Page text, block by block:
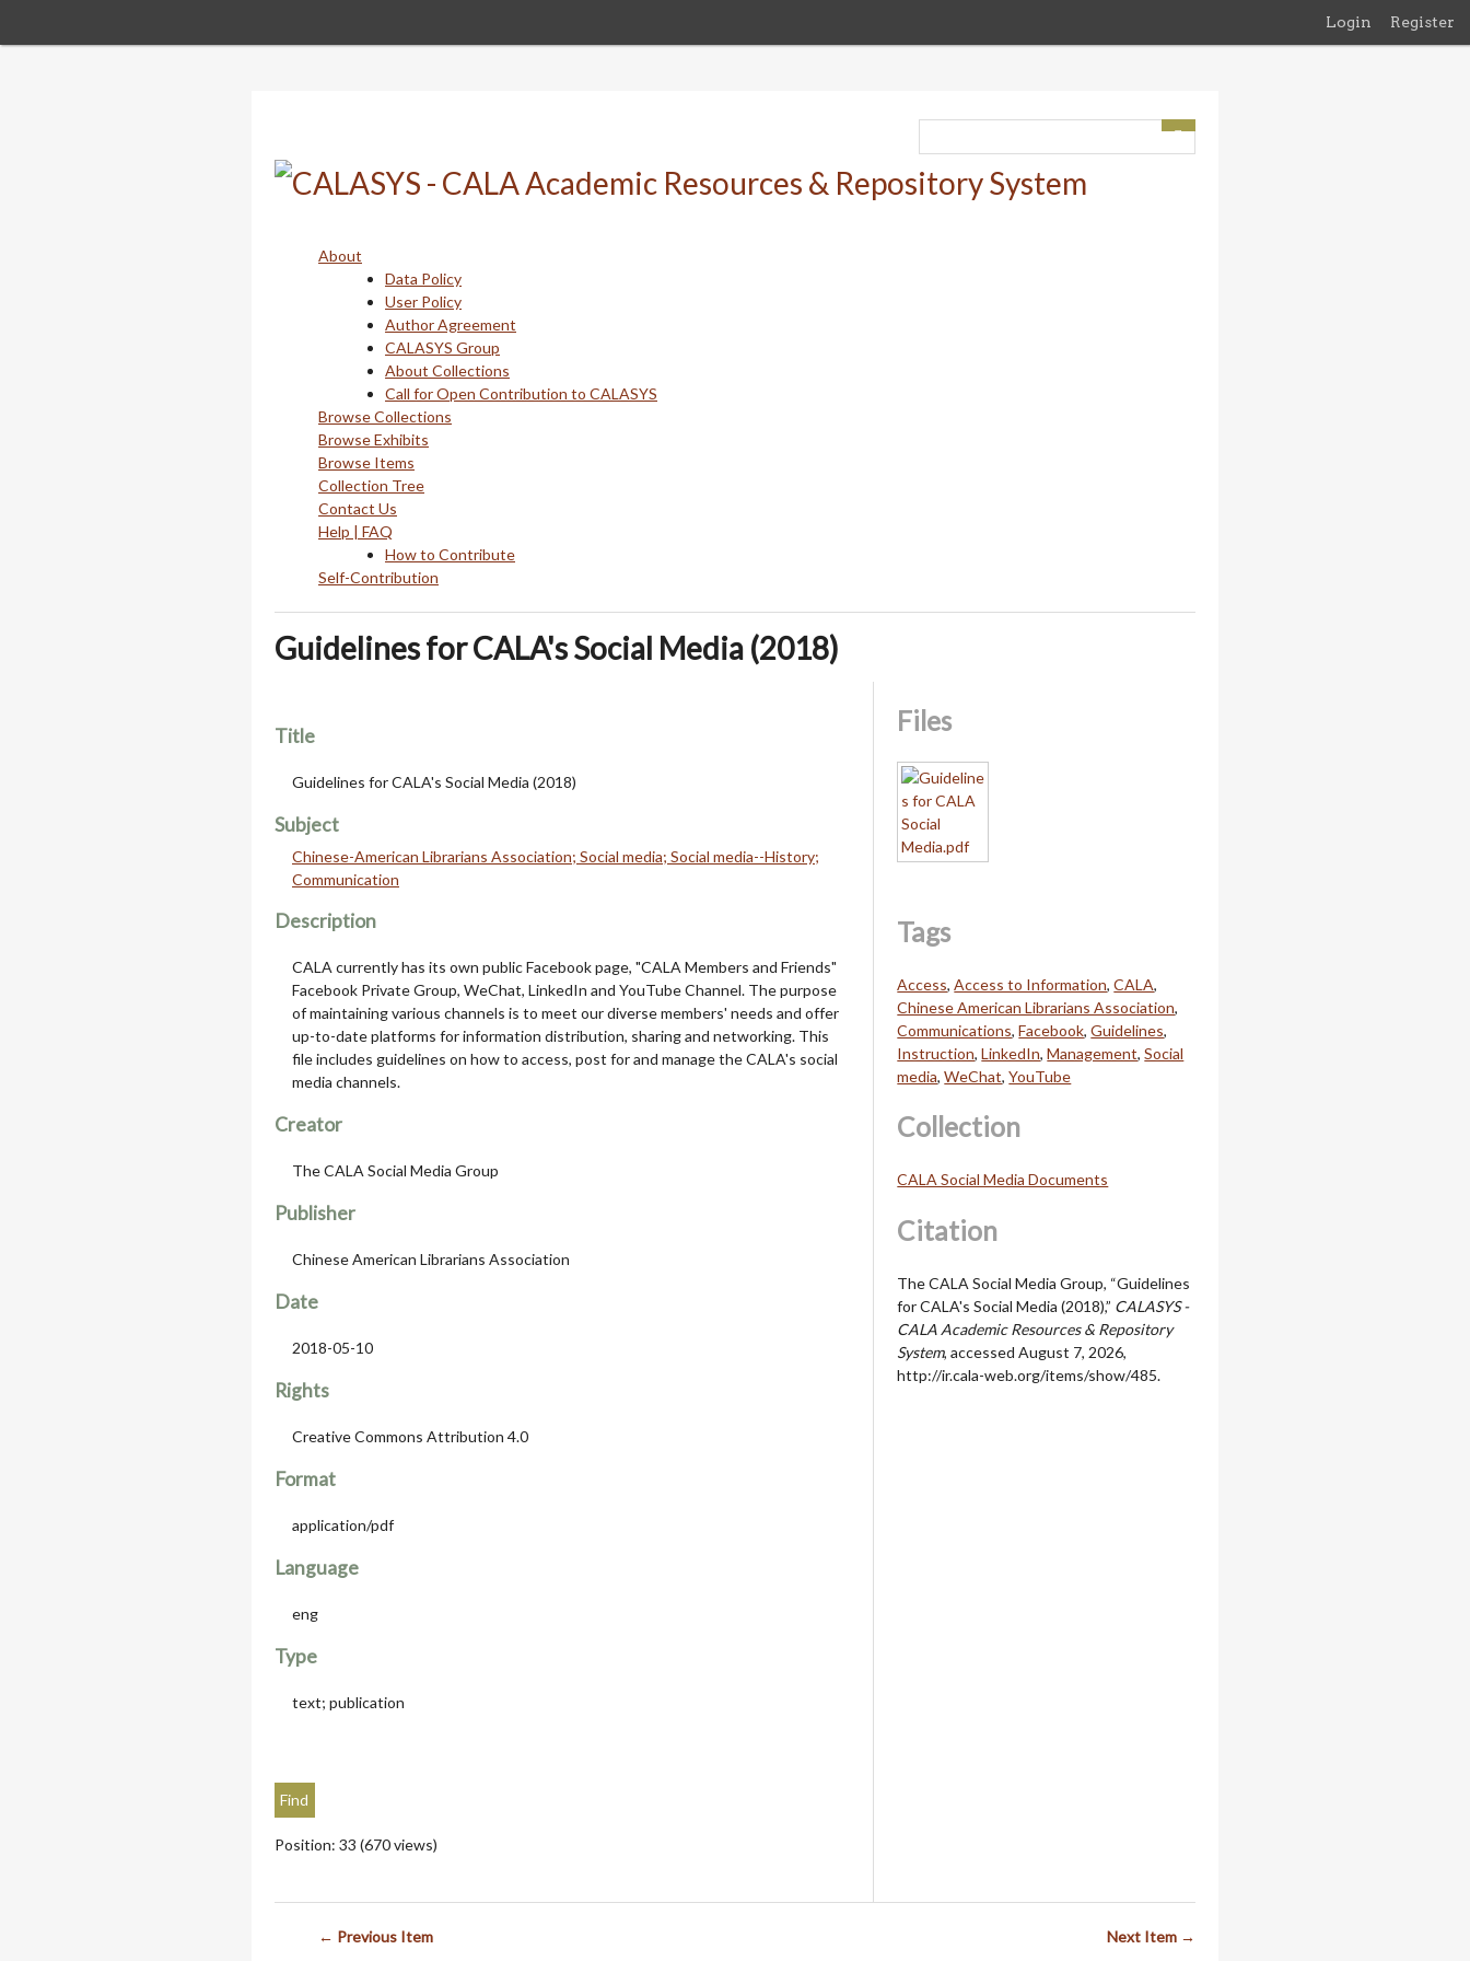
Login Register
About
Data Policy
User Policy
Author Agreement
CALASYS Group
About Collections
Call for Open Contribution to CALASYS
Browse Collections
Browse Exhibits
Browse Items
Collection Tree
Contact Us
Help | FAQ
How to Contribute
Self-Contribution
Guidelines for CALA's Social Media (2018)
Title
Guidelines for CALA's Social Media (2018)
Subject
Chinese-American Librarians Association; Social media; Social media--History;
Communication
Description
CALA currently has its own public Facebook page, "CALA Members and Friends"
Facebook Private Group, WeChat, LinkedIn and YouTube Channel. The purpose
of maintaining various channels is to meet our diverse members' needs and offer
up-to-date platforms for information distribution, sharing and networking. This
file includes guidelines on how to access, post for and manage the CALA's social
media channels.
Creator
The CALA Social Media Group
Publisher
Chinese American Librarians Association
Date
2018-05-10
Rights
Creative Commons Attribution 4.0
Format
application/pdf
Language
eng
Type
text; publication
Position: 33 (670views)
Files
Tags
Access,Access to Information,CALA,
Chinese American Librarians Association,
Communications,Facebook,Guidelines,
Instruction,LinkedIn,Management,Social
media,WeChat,YouTube
Collection
CALA Social Media Documents
Citation
The CALA Social Media Group, “Guidelines
for CALA's Social Media (2018),” CALASYS -
CALA Academic Resources & Repository
System, accessed August 7, 2026,
http://ir.cala-web.org/items/show/485.
← Previous Item Next Item →